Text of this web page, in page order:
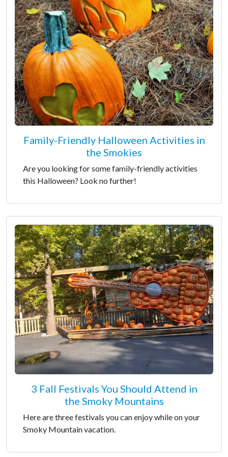
Family-Friendly Halloween Activities in
the Smokies
Are you looking for some family-friendly activities
this Halloween? Look no further!
3 Fall Festivals You Should Attend in
the Smoky Mountains
Here are three festivals you can enjoy while on your
Smoky Mountain vacation.